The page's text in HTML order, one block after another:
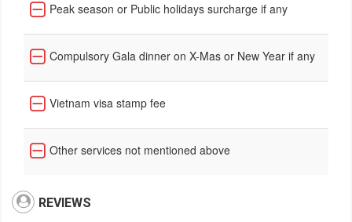
Peak season or Public holidays surcharge if any
Compulsory Gala dinner on X-Mas or New Year if any
Vietnam visa stamp fee
Other services not mentioned above
REVIEWS